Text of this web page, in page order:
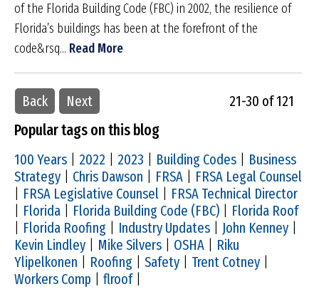
of the Florida Building Code (FBC) in 2002, the resilience of
Florida’s buildings has been at the forefront of the
code&rsq... Read More
Back Next 21-30 of 121
Popular tags on this blog
100 Years 2022 2023 Building Codes
Business
Strategy
Chris Dawson FRSA
FRSA Legal Counsel
FRSA Legislative Counsel
FRSA Technical Director
Florida Florida Building Code (FBC)
Florida Roof
Florida Roofing Industry Updates John Kenney
Kevin Lindley
Mike Silvers OSHA
Riku
Ylipelkonen
Roofing Safety Trent Cotney
Workers Comp
flroof|